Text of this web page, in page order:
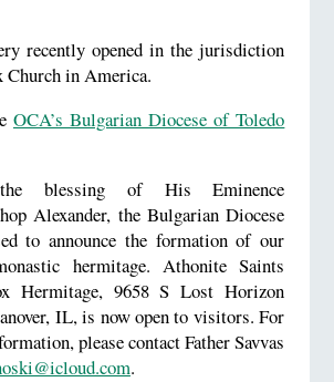
recently opened in the jurisdiction
Church in America.
OCA’s Bulgarian Diocese of Toledo
blessing of His Eminence
Alexander, the Bulgarian Diocese
to announce the formation of our
hermitage. Athonite Saints
Hermitage, 9658 S Lost Horizon
IL, is now open to visitors. For
please contact Father Savvas
.